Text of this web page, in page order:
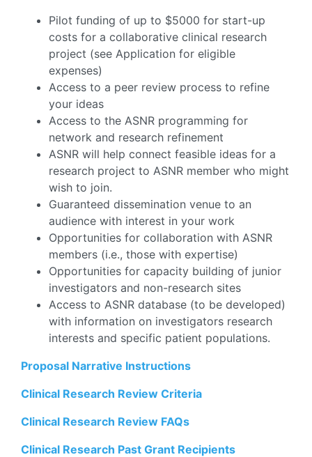
Pilot funding of up to $5000 for start-up
costs for a collaborative clinical research
project (see Application for eligible
expenses)
Access to a peer review process to refine
your ideas
Access to the ASNR programming for
network and research refinement
ASNR will help connect feasible ideas for a
research project to ASNR member who might
wish to join.
Guaranteed dissemination venue to an
audience with interest in your work
Opportunities for collaboration with ASNR
members (i.e., those with expertise)
Opportunities for capacity building of junior
investigators and non-research sites
Access to ASNR database (to be developed)
with information on investigators research
interests and specific patient populations.
Proposal Narrative Instructions
Clinical Research Review Criteria
Clinical Research Review FAQs
Clinical Research Past Grant Recipients